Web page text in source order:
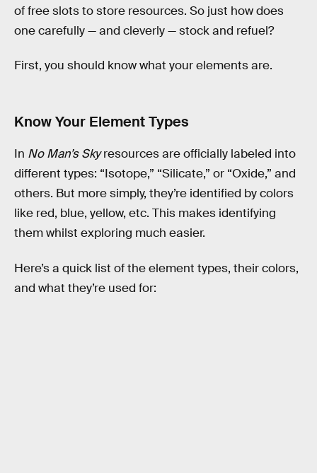
of free slots to store resources. So just how does
one carefully — and cleverly — stock and refuel?
First, you should know what your elements are.
Know Your Element Types
In No Man’s Skyresources are officially labeled into
different types: “Isotope,” “Silicate,” or “Oxide,” and
others. But more simply, they’re identified by colors
like red, blue, yellow, etc. This makes identifying
them whilst exploring much easier.
Here’s a quick list of the element types, their colors,
and what they’re used for: